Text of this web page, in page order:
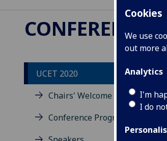
Cookies
We use
out more
Analytics
I'm
I do
CONFERENCES
UCET 2020
Chairs' Welcome
Conference Program